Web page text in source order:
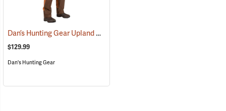
Dan’s Hunting Gear Upland Briarproof Pants
$129.99
Dan's Hunting Gear